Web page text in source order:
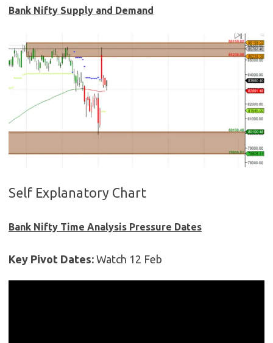
Bank Nifty Supply and Demand
Self Explanatory Chart
Bank Nifty Time Analysis Pressure Dates
Key Pivot Dates: Watch 12 Feb